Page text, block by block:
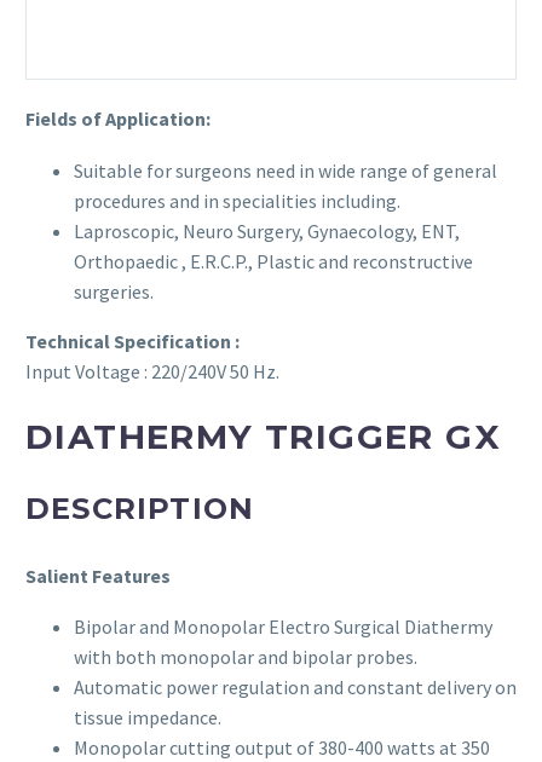
Fields of Application:
Suitable for surgeons need in wide range of general
procedures and in specialities including.
Laproscopic, Neuro Surgery, Gynaecology, ENT,
Orthopaedic , E.R.C.P., Plastic and reconstructive
surgeries.
Technical Specification :
Input Voltage : 220/240V 50 Hz.
DIATHERMY TRIGGER GX
DESCRIPTION
Salient Features
Bipolar and Monopolar Electro Surgical Diathermy
with both monopolar and bipolar probes.
Automatic power regulation and constant delivery on
tissue impedance.
Monopolar cutting output of 380-400 watts at 350